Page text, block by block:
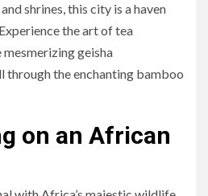
shrines, this city is a haven
the art of tea
geisha
through the enchanting bamboo
on an African